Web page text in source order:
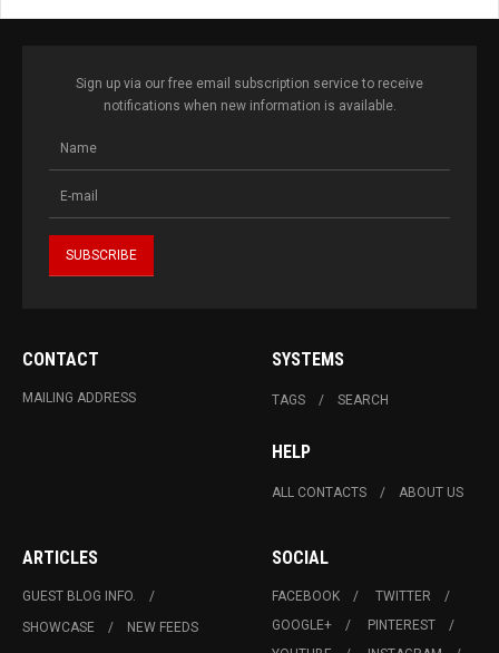
Sign up via our free email subscription service to receive
notifications when new information is available.
CONTACT
MAILING ADDRESS
SYSTEMS
TAGS SEARCH
HELP
ALL CONTACTS ABOUT US
ARTICLES
GUEST BLOG INFO.
SHOWCASE
NEW FEEDS
SOCIAL
FACEBOOK
TWITTER
GOOGLE+
PINTEREST